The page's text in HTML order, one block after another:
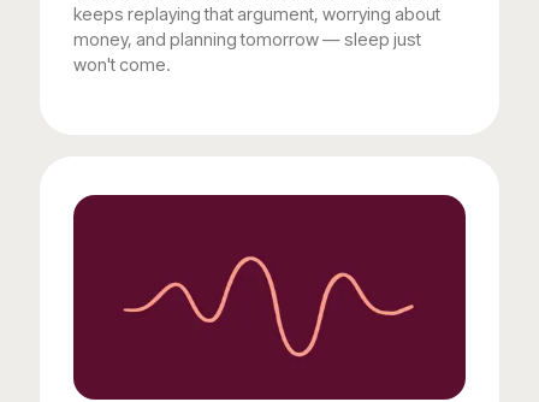
keeps replaying that argument, worrying about
money, and planning tomorrow — sleep just
won't come.